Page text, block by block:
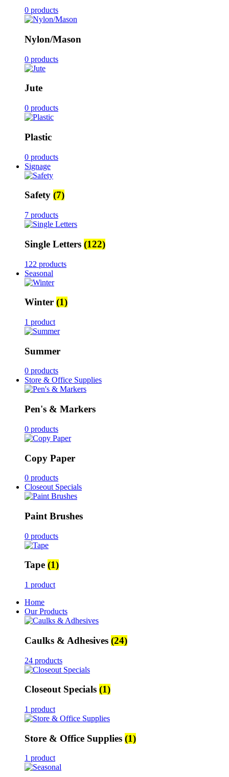
0 products
Nylon/Mason
0 products
Jute
0 products
Plastic
0 products
Signage
Safety (7)
7 products
Single Letters (122)
122 products
Seasonal
Winter (1)
1 product
Summer
0 products
Store & Office Supplies
Pen's & Markers
0 products
Copy Paper
0 products
Closeout Specials
Paint Brushes
0 products
Tape (1)
1 product
Home
Our Products
Caulks & Adhesives (24)
24 products
Closeout Specials (1)
1 product
Store & Office Supplies (1)
1 product